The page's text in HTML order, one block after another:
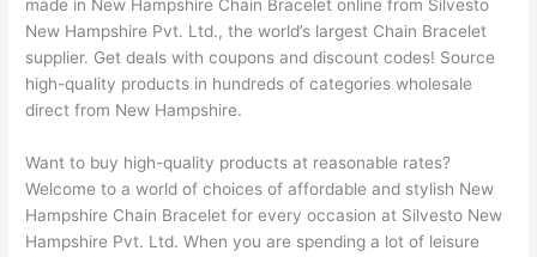
made in New Hampshire Chain Bracelet online from Silvesto
New Hampshire Pvt. Ltd., the world’s largest Chain Bracelet
supplier. Get deals with coupons and discount codes! Source
high-quality products in hundreds of categories wholesale
direct from New Hampshire.
Want to buy high-quality products at reasonable rates?
Welcome to a world of choices of affordable and stylish New
Hampshire Chain Bracelet for every occasion at Silvesto New
Hampshire Pvt. Ltd. When you are spending a lot of leisure